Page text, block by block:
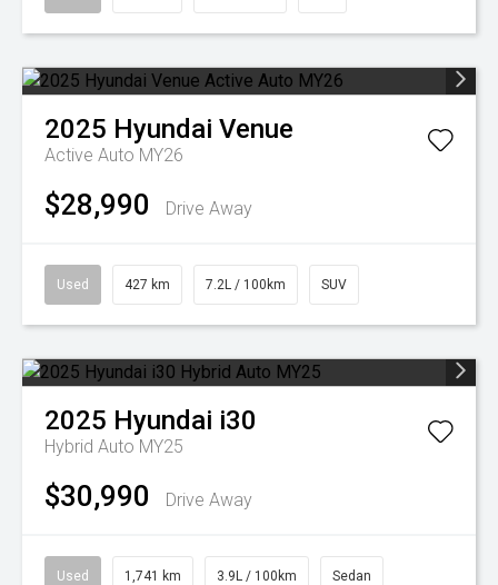
2025 Hyundai Venue
Active Auto MY26
$28,990 Drive Away
Used 427 km 7.2L / 100km SUV
2025 Hyundai i30
Hybrid Auto MY25
$30,990 Drive Away
Used 1,741 km 3.9L / 100km Sedan